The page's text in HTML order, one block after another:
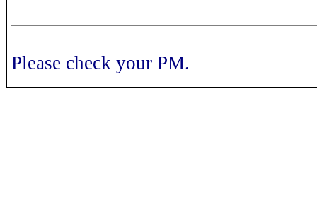
Please check your PM.